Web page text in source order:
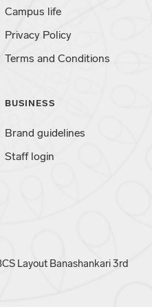
Campus life
Privacy Policy
Terms and Conditions
BUSINESS
Brand guidelines
Staff login
Layout Banashankari 3rd